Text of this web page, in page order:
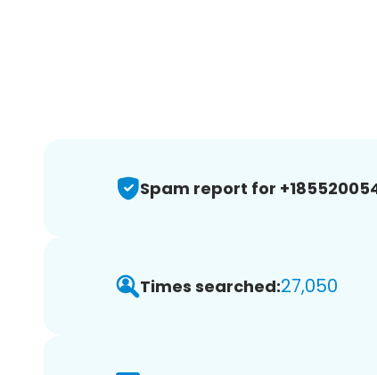
Spam report for
Times searched:27,050